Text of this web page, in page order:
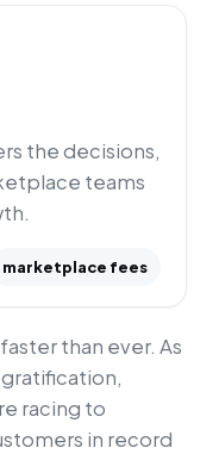
the decisions,
teams
marketplace fees
than ever. As
racing to
in record